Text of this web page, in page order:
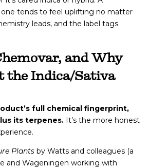
tends to feel uplifting no matter
leads, and the label tags
and Why
the Indica/Sativa
full chemical fingerprint,
its terpenes.It’s the more honest
Plantsby Watts and colleagues (a
and Wageningen working with